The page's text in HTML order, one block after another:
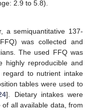
2.9 to 5.8).
a semiquantitative 137-
was collected and
The used FFQ was
highly reproducible and
regard to nutrient intake
tables were used to
]. Dietary intakes were
all available data, from